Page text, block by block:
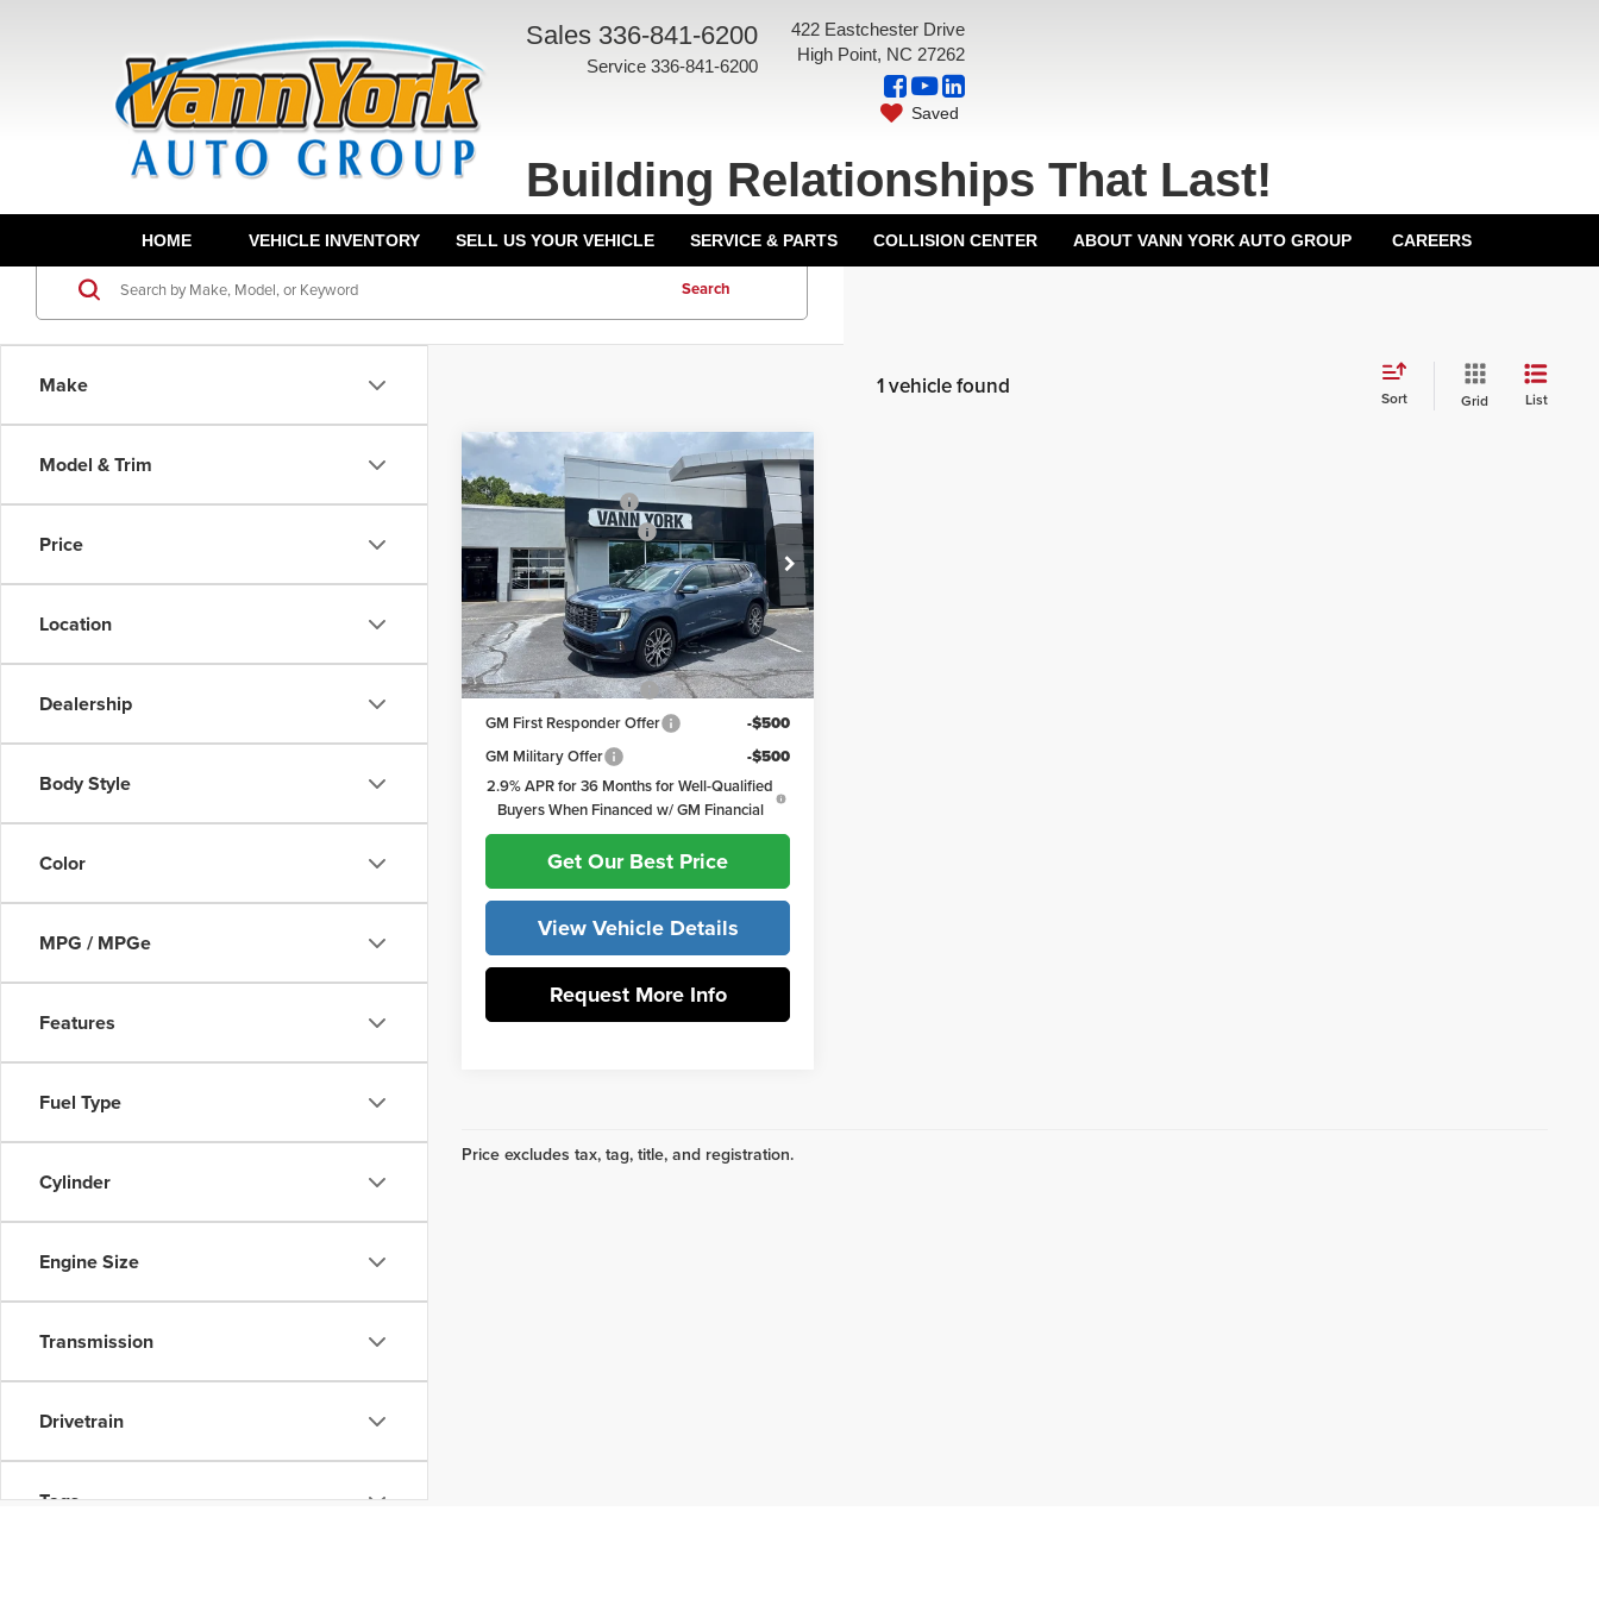
Sales 336-841-6200
Service 336-841-6200
422 Eastchester Drive
High Point, NC 27262
Saved
Building Relationships That Last!
HOME VEHICLE INVENTORY SELL US YOUR VEHICLE SERVICE & PARTS COLLISION CENTER ABOUT VANN YORK AUTO GROUP CAREERS
Make
Model & Trim
Price
Location
Dealership
Body Style
Color
MPG / MPGe
Features
Fuel Type
Cylinder
Engine Size
Transmission
Drivetrain
Tags
Search
1 vehicle found Sort Grid List
2026GMC Acadia
Denali Ultimate
Price Drop
Vann York GMC of Asheboro
VIN:1GKENTKS3TJ335831Stock:
30793
Model:TLF56
In Stock Ext.
$68,834
Vann York Discount:
-$3,526
Documentation Fee: +$799
Vann York Price: $66,107
Add. Offers you may Qualify For:
GMC GMF Bonus Cash
-$750
GM First Responder Offer
-$500
GM Military Offer
-$500
2.9% APR for 36 Months for Well-Qualified
Buyers When Financed w/ GM Financial
Get Our Best Price
View Vehicle Details
Request More Info
Compare Vehicle
Price excludes tax, tag, title, and registration.